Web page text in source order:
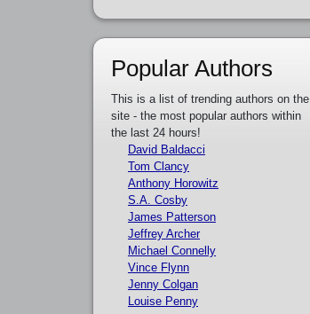
Popular Authors
This is a list of trending authors on the
site - the most popular authors within
the last 24 hours!
David Baldacci
Tom Clancy
Anthony Horowitz
S.A. Cosby
James Patterson
Jeffrey Archer
Michael Connelly
Vince Flynn
Jenny Colgan
Louise Penny